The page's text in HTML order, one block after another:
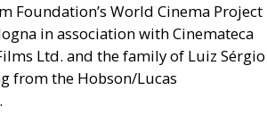
Foundation’s World Cinema Project
in association with Cinemateca
Ltd. and the family of Luiz Sérgio
from the Hobson/Lucas